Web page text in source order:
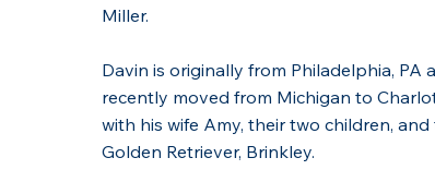
Miller.
Davin is originally from Philadelphia, PA
recently moved from Michigan to
with his wife Amy, their two children, and
Golden Retriever, Brinkley.